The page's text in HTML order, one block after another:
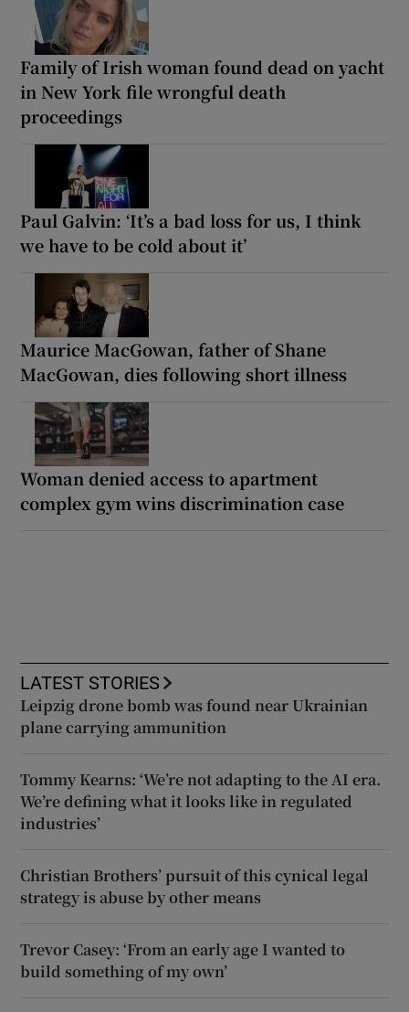
Family of Irish woman found dead on yacht
in New York file wrongful death
proceedings
Paul Galvin: ‘It’s a bad loss for us, I think
we have to be cold about it’
Maurice MacGowan, father of Shane
MacGowan, dies following short illness
Woman denied access to apartment
complex gym wins discrimination case
LATEST STORIES
Leipzig drone bomb was found near Ukrainian
plane carrying ammunition
Tommy Kearns: ‘We’re not adapting to the AI era.
We’re defining what it looks like in regulated
industries’
Christian Brothers’ pursuit of this cynical legal
strategy is abuse by other means
Trevor Casey: ‘From an early age I wanted to
build something of my own’